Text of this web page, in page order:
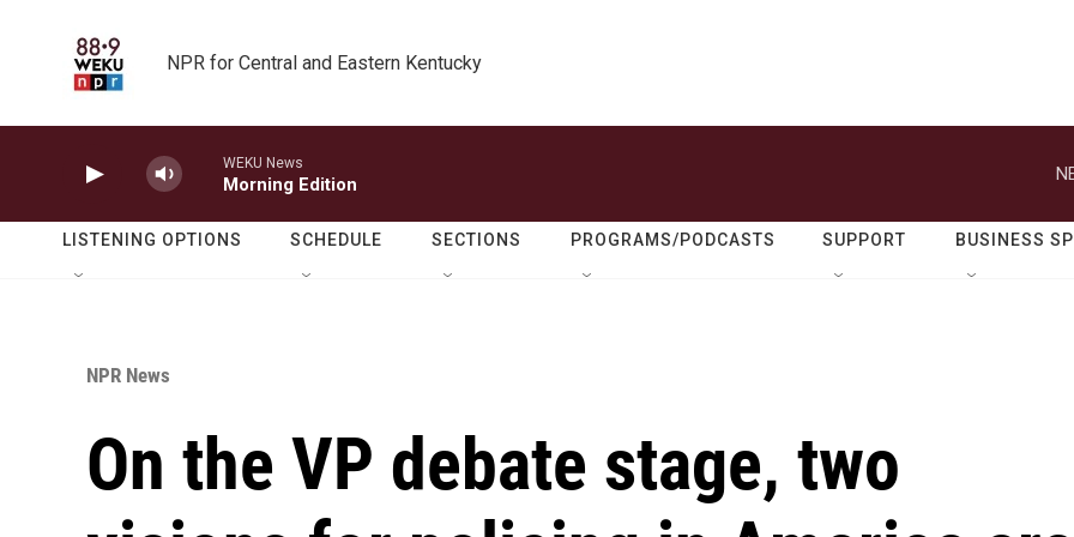
NPR for Central and Eastern Kentucky
WEKU News
Morning Edition
LISTENING OPTIONS SCHEDULE SECTIONS PROGRAMS/PODCASTS SUPPORT BUSINESS
NPR News
On the VP debate stage, two